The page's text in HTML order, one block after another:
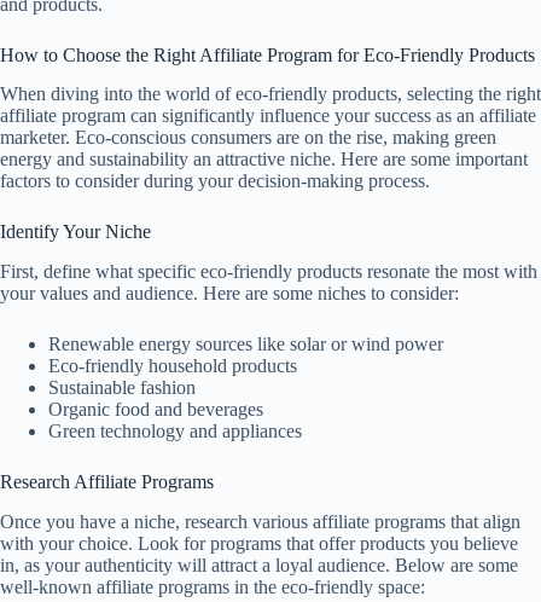
How to Choose the Right Affiliate Program for Eco-Friendly Products
When diving into the world of eco-friendly products, selecting the right
affiliate program can significantly influence your success as an affiliate
marketer. Eco-conscious consumers are on the rise, making green
energy and sustainability an attractive niche. Here are some important
factors to consider during your decision-making process.
Identify Your Niche
First, define what specific eco-friendly products resonate the most with
your values and audience. Here are some niches to consider:
Renewable energy sources like solar or wind power
Eco-friendly household products
Sustainable fashion
Organic food and beverages
Green technology and appliances
Research Affiliate Programs
Once you have a niche, research various affiliate programs that align
with your choice. Look for programs that offer products you believe
in, as your authenticity will attract a loyal audience. Below are some
well-known affiliate programs in the eco-friendly space: